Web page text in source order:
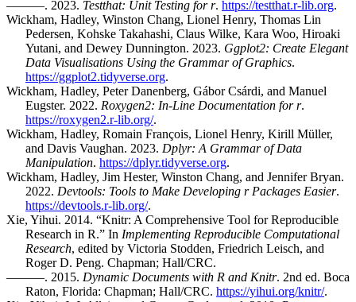
———. 2023. Testthat: Unit Testing for r. https://testthat.r-lib.org.
Wickham, Hadley, Winston Chang, Lionel Henry, Thomas Lin
Pedersen, Kohske Takahashi, Claus Wilke, Kara Woo, Hiroaki
Yutani, and Dewey Dunnington. 2023. Ggplot2: Create Elegant
Data Visualisations Using the Grammar of Graphics.
https://ggplot2.tidyverse.org.
Wickham, Hadley, Peter Danenberg, Gábor Csárdi, and Manuel
Eugster. 2022. Roxygen2: In-Line Documentation for r.
https://roxygen2.r-lib.org/.
Wickham, Hadley, Romain François, Lionel Henry, Kirill Müller,
and Davis Vaughan. 2023. Dplyr: A Grammar of Data
Manipulation. https://dplyr.tidyverse.org.
Wickham, Hadley, Jim Hester, Winston Chang, and Jennifer Bryan.
2022. Devtools: Tools to Make Developing r Packages Easier.
https://devtools.r-lib.org/.
Xie, Yihui. 2014. “Knitr: A Comprehensive Tool for Reproducible
Research in R.” In Implementing Reproducible Computational
Research, edited by Victoria Stodden, Friedrich Leisch, and
Roger D. Peng. Chapman; Hall/CRC.
———. 2015. Dynamic Documents with R and Knitr. 2nd ed. Boca
Raton, Florida: Chapman; Hall/CRC. https://yihui.org/knitr/.